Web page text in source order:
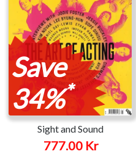
Save
34%*
Sight and Sound
777.00 Kr